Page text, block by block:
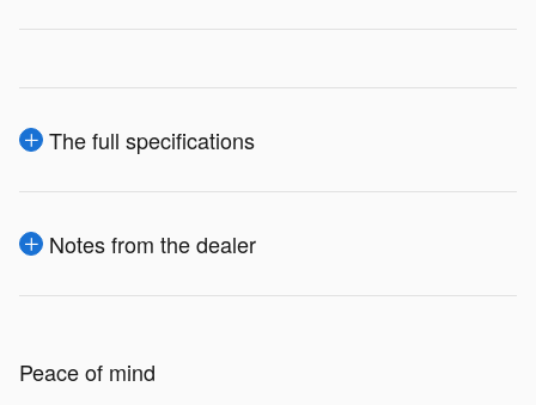
The full specifications
Notes from the dealer
Peace of mind